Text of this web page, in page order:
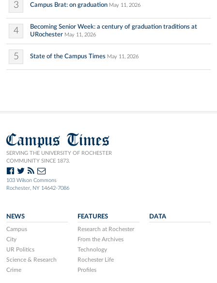
3 Campus Brat: on graduation May 11, 2026
4
Becoming Senior Week: a century of graduation traditions at
URochester May 11, 2026
5 State of the Campus Times May 11, 2026
Campus Times
SERVING THE UNIVERSITY OF ROCHESTER
COMMUNITY SINCE 1873.
103 Wilson Commons
Rochester, NY 14642-7086
NEWS
Campus
City
UR Politics
Science & Research
Crime
FEATURES
Research at Rochester
From the Archives
Technology
Rochester Life
Profiles
DATA